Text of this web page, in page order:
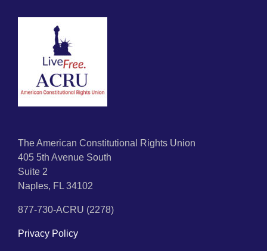
The American Constitutional Rights Union
405 5th Avenue South
Suite 2
Naples, FL 34102
877-730-ACRU (2278)
Privacy Policy